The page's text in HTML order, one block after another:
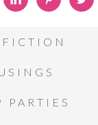
PARTIES